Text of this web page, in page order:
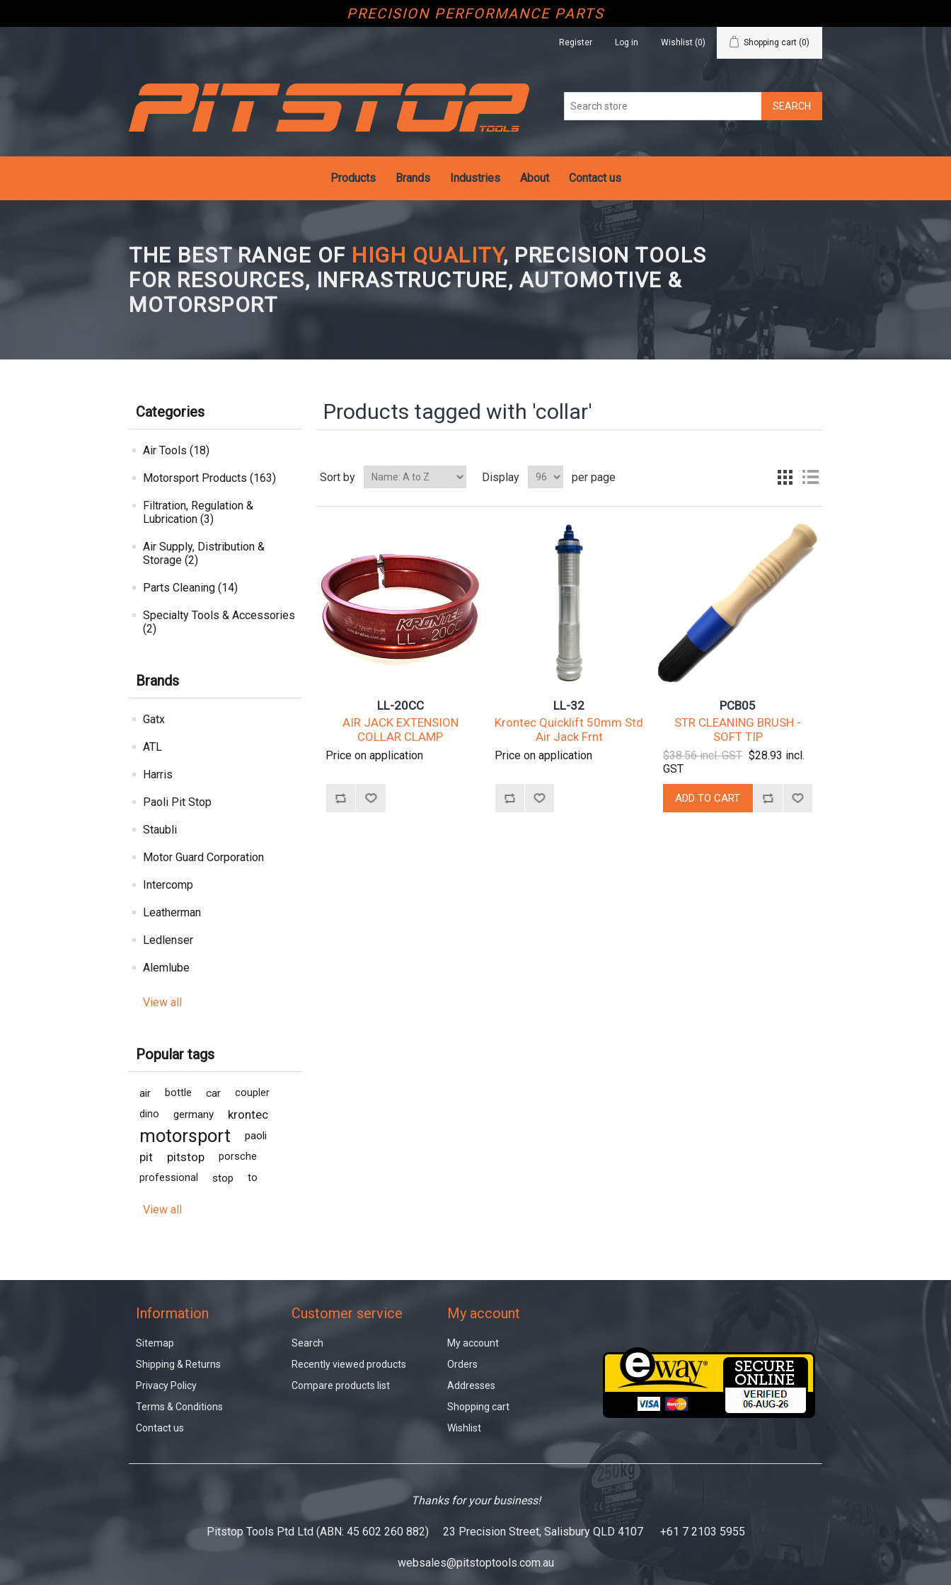
PRECISION PERFORMANCE PARTS
Register Log in Wishlist (0) Shopping cart (0)
Products Brands Industries About Contact us
THE BEST RANGE OF HIGH QUALITY, PRECISION TOOLS
FOR RESOURCES, INFRASTRUCTURE, AUTOMOTIVE &
MOTORSPORT
Categories
Air Tools (18)
Motorsport Products (163)
Filtration, Regulation &
Lubrication (3)
Air Supply, Distribution &
Storage (2)
Parts Cleaning (14)
Specialty Tools & Accessories
(2)
Brands
Gatx
ATL
Harris
Paoli Pit Stop
Staubli
Motor Guard Corporation
Intercomp
Leatherman
Ledlenser
Alemlube
View all
Popular tags
air bottle car
coupler
dino
germany krontec
motorsport paoli
pit pitstop
porsche
professional
stop to
View all
Products tagged with 'collar'
Sort by Display per page
LL-20CC
AIR JACK EXTENSION
COLLAR CLAMP
Price on application
LL-32
Krontec Quicklift 50mm Std
Air Jack Frnt
Price on application
PCB05
STR CLEANING BRUSH -
SOFT TIP
$38.56 incl. GST $28.93 incl.
GST
Information
Sitemap
Shipping & Returns
Privacy Policy
Terms & Conditions
Contact us
Customer service
Search
Recently viewed products
Compare products list
My account
My account
Orders
Addresses
Shopping cart
Wishlist
Thanks for your business!
Pitstop Tools Ptd Ltd (ABN: 45 602 260 882) 23 Precision Street, Salisbury QLD 4107 +61 7 2103 5955
websales@pitstoptools.com.au